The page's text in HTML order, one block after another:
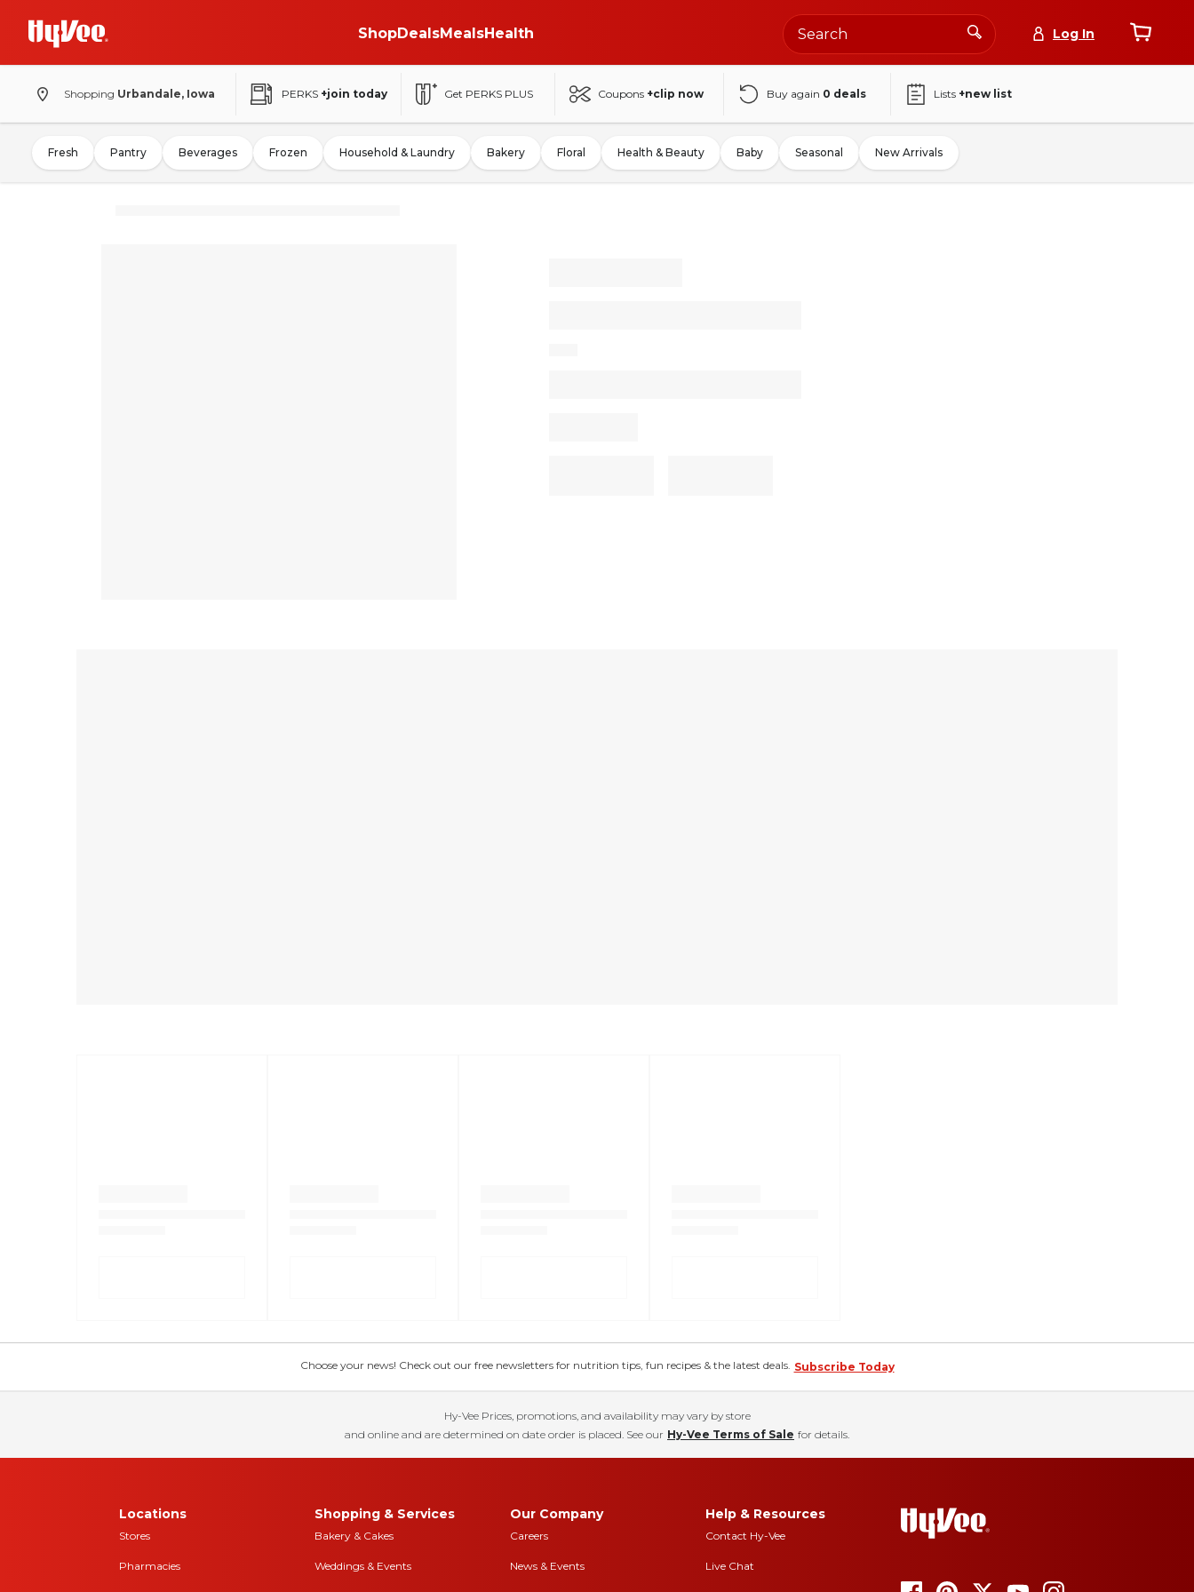
ShopDealsMealsHealth Log In
Shopping Urbandale, Iowa PERKS +join today Get PERKS PLUS Coupons +clip now Buy again 0 deals Lists +new list
Fresh Pantry Beverages Frozen Household & Laundry Bakery Floral Health & Beauty Baby Seasonal New Arrivals
Choose your news! Check out our free newsletters for nutrition tips, fun recipes & the latest deals. Subscribe Today
Hy-Vee Prices, promotions, and availability may vary by store
and online and are determined on date order is placed. See our Hy-Vee Terms of Sale for details.
Locations
Stores
Pharmacies
Shopping & Services
Bakery & Cakes
Weddings & Events
Our Company
Careers
News & Events
Help & Resources
Contact Hy-Vee
Live Chat